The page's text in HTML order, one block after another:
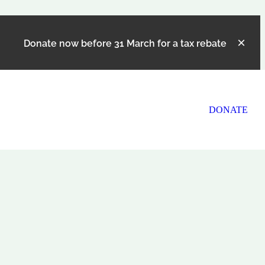
Donate now before 31 March for a tax rebate
DONATE